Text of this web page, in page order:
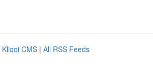
Kliqqi CMS | All RSS Feeds